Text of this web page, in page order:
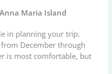
Maria Island
in planning your trip.
December through
is most comfortable, but